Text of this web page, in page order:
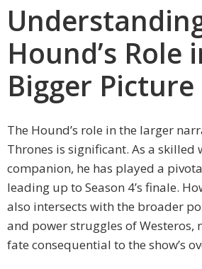
Hound’s Role
Bigger Picture
The Hound’s role in the larger
Thrones is significant. As a
companion, he has played a
leading up to Season 4’s finale.
also intersects with the broader
and power struggles of Westeros,
fate consequential to the show’s